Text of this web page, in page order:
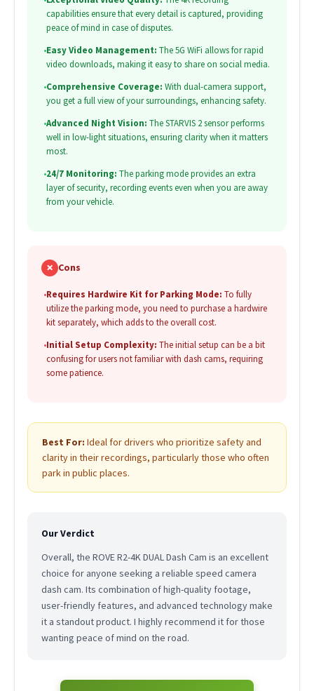
capabilities ensure that every detail is captured, providing
peace of mind in case of disputes.
•Easy Video Management: The 5G WiFi allows for rapid
video downloads, making it easy to share on social media.
•Comprehensive Coverage: With dual-camera support,
you get a full view of your surroundings, enhancing safety.
•Advanced Night Vision: The STARVIS 2 sensor performs
well in low-light situations, ensuring clarity when it matters
most.
•24/7 Monitoring: The parking mode provides an extra
layer of security, recording events even when you are away
from your vehicle.
✗ Cons
•Requires Hardwire Kit for Parking Mode: To fully
utilize the parking mode, you need to purchase a hardwire
kit separately, which adds to the overall cost.
•Initial Setup Complexity: The initial setup can be a bit
confusing for users not familiar with dash cams, requiring
some patience.
Best For: Ideal for drivers who prioritize safety and
clarity in their recordings, particularly those who often
park in public places.
Our Verdict
Overall, the ROVE R2-4K DUAL Dash Cam is an excellent
choice for anyone seeking a reliable speed camera
dash cam. Its combination of high-quality footage,
user-friendly features, and advanced technology make
it a standout product. I highly recommend it for those
wanting peace of mind on the road.